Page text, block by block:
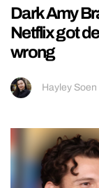
Dark Amy
Netflix got
wrong
Hayley Soen